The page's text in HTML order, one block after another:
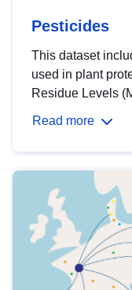
Pesticides
This dataset
used in plant
Residue Levels
Read more